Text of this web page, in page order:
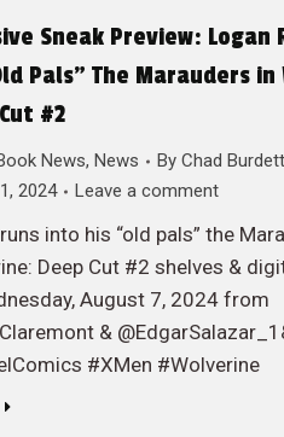
Sneak Preview: Logan
Pals” The Marauders
#2
News, News By Chad
2024
Leave a comment
into his “old pals” the
Deep Cut #2 shelves &
August 7, 2024 from
&
#XMen #Wolverine